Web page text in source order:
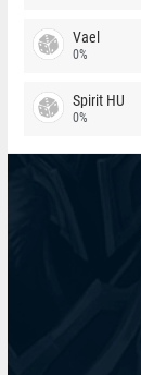
Vael
0%
Spirit HU
0%